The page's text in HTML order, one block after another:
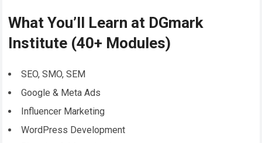
What You’ll Learn at DGmark
Institute (40+ Modules)
SEO, SMO, SEM
Google & Meta Ads
Influencer Marketing
WordPress Development